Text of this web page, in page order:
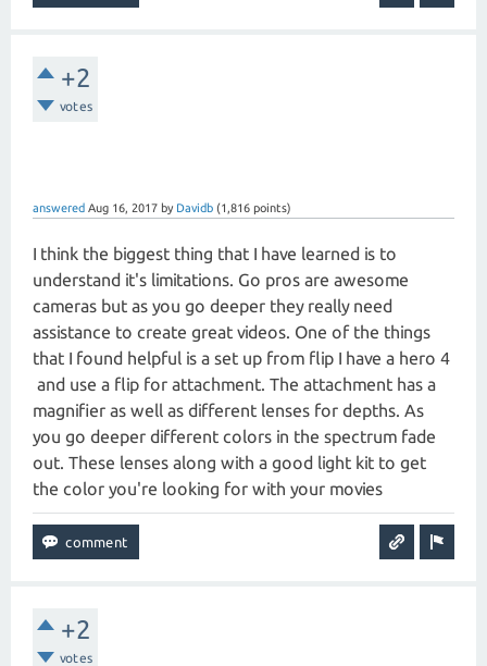
+2
votes
answered Aug 16, 2017 by Davidb (1,816 points)
I think the biggest thing that I have learned is to
understand it's limitations. Go pros are awesome
cameras but as you go deeper they really need
assistance to create great videos. One of the things
that I found helpful is a set up from flip I have a hero 4
and use a flip for attachment. The attachment has a
magnifier as well as different lenses for depths. As
you go deeper different colors in the spectrum fade
out. These lenses along with a good light kit to get
the color you're looking for with your movies
+2
votes